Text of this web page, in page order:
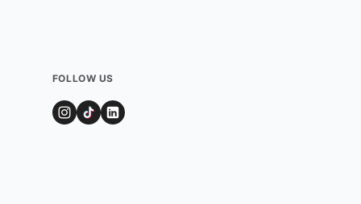
FOLLOW US